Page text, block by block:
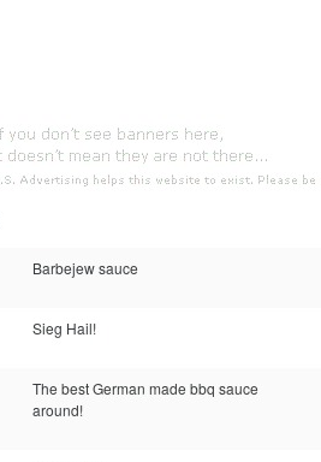
Barbejew sauce
Sieg Hail!
The best German made bbq sauce
around!